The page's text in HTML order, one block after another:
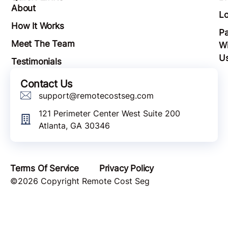
About
How It Works
Meet The Team
Testimonials
Contact Us
support@remotecostseg.com
121 Perimeter Center West Suite 200
Atlanta, GA 30346
Terms Of Service
Privacy Policy
©2026 Copyright Remote Cost Seg